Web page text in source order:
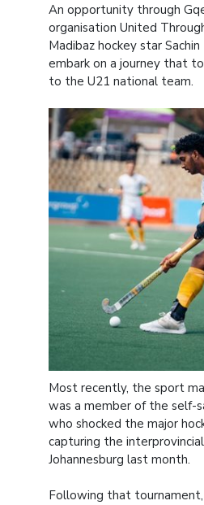
An opportunity through
organisation United
Madibaz hockey star
embark on a journey that
to the U21 national team.
Most recently, the sport
was a member of the self-
who shocked the major
capturing the
Johannesburg last month.
Following that tournament,